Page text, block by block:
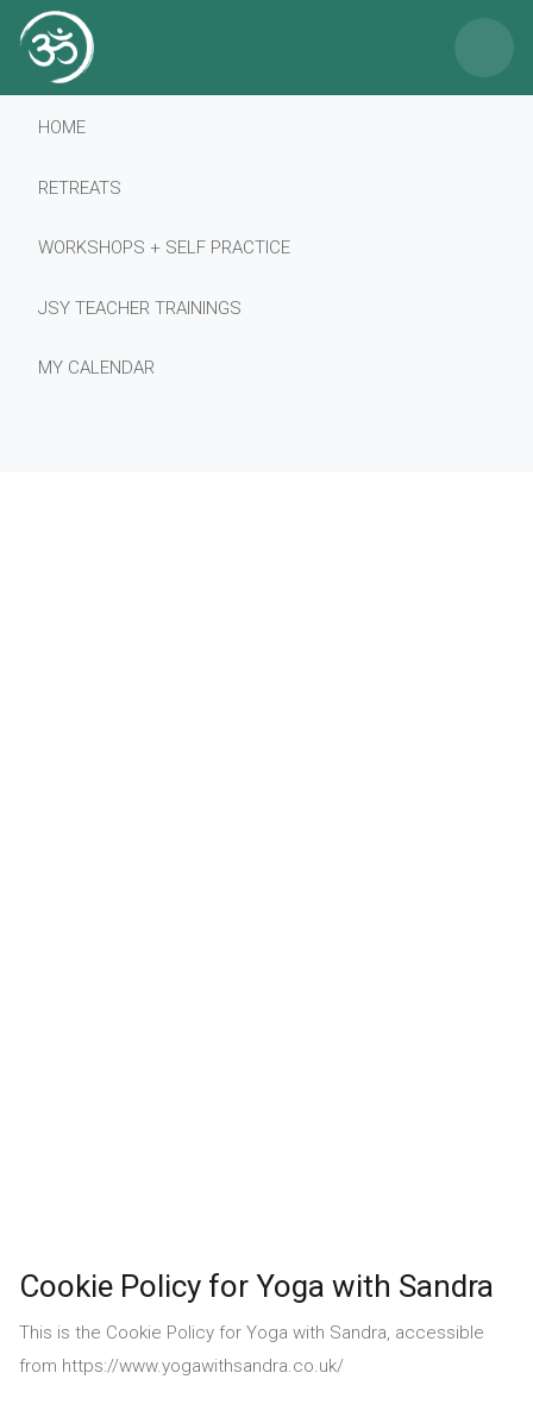
HOME
RETREATS
WORKSHOPS + SELF PRACTICE
JSY TEACHER TRAININGS
MY CALENDAR
Cookie Policy for Yoga with Sandra
This is the Cookie Policy for Yoga with Sandra, accessible
from https://www.yogawithsandra.co.uk/